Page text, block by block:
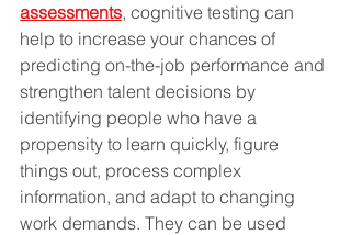
assessments, cognitive testing can
help to increase your chances of
predicting on-the-job performance and
strengthen talent decisions by
identifying people who have a
propensity to learn quickly, figure
things out, process complex
information, and adapt to changing
work demands. They can be used